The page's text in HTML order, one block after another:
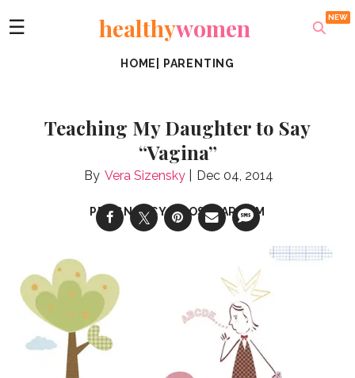
☰ healthywomen
HOME PARENTING
Teaching My Daughter to Say
“Vagina”
Vera Sizensky Dec 04, 2014
PREGNANCY & POSTPARTUM